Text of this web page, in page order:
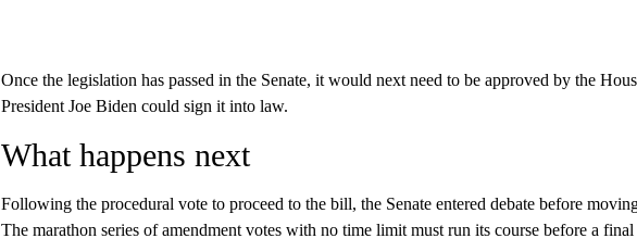
Once the legislation has passed in the Senate, it would next need to be approved by the
President Joe Biden could sign it into law.
What happens next
Following the procedural vote to proceed to the bill, the Senate entered debate before
The marathon series of amendment votes with no time limit must run its course before a final